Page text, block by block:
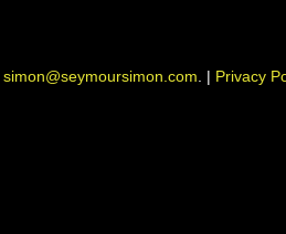
simon@seymoursimon.com . | Privacy